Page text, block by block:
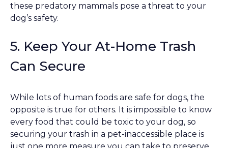
these predatory mammals pose a threat to your
dog’s safety.
5. Keep Your At-Home Trash
Can Secure
While lots of human foods are safe for dogs, the
opposite is true for others. It is impossible to know
every food that could be toxic to your dog, so
securing your trash in a pet-inaccessible place is
just one more measure you can take to preserve